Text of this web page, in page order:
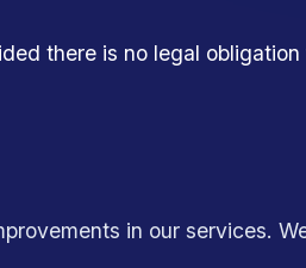
there is no legal obligation
in our services.